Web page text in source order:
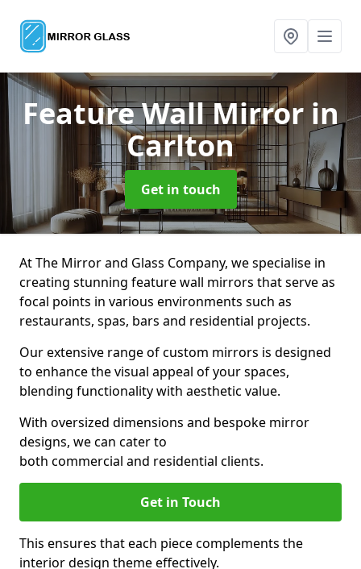
Feature Wall Mirrorin
Carlton
Get in touch
At The Mirror and Glass Company, we specialise in
creating stunning feature wall mirrors that serve as
focal points in various environments such as
restaurants, spas, bars and residential projects.
Our extensive range of custom mirrors is designed
to enhance the visual appeal of your spaces,
blending functionality with aesthetic value.
With oversized dimensions and bespoke mirror
designs, we can cater to
both commercial and residential clients.
Get in Touch
This ensures that each piece complements the
interior design theme effectively.